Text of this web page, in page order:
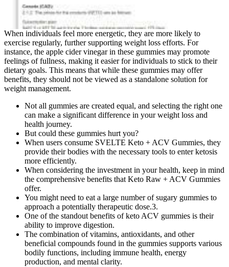
When individuals feel more energetic, they are more likely to
exercise regularly, further supporting weight loss efforts. For
instance, the apple cider vinegar in these gummies may promote
feelings of fullness, making it easier for individuals to stick to their
dietary goals. This means that while these gummies may offer
benefits, they should not be viewed as a standalone solution for
weight management.
Not all gummies are created equal, and selecting the right one
can make a significant difference in your weight loss and
health journey.
But could these gummies hurt you?
When users consume SVELTE Keto + ACV Gummies, they
provide their bodies with the necessary tools to enter ketosis
more efficiently.
When considering the investment in your health, keep in mind
the comprehensive benefits that Keto Raw + ACV Gummies
offer.
You might need to eat a large number of sugary gummies to
approach a potentially therapeutic dose.3.
One of the standout benefits of keto ACV gummies is their
ability to improve digestion.
The combination of vitamins, antioxidants, and other
beneficial compounds found in the gummies supports various
bodily functions, including immune health, energy
production, and mental clarity.